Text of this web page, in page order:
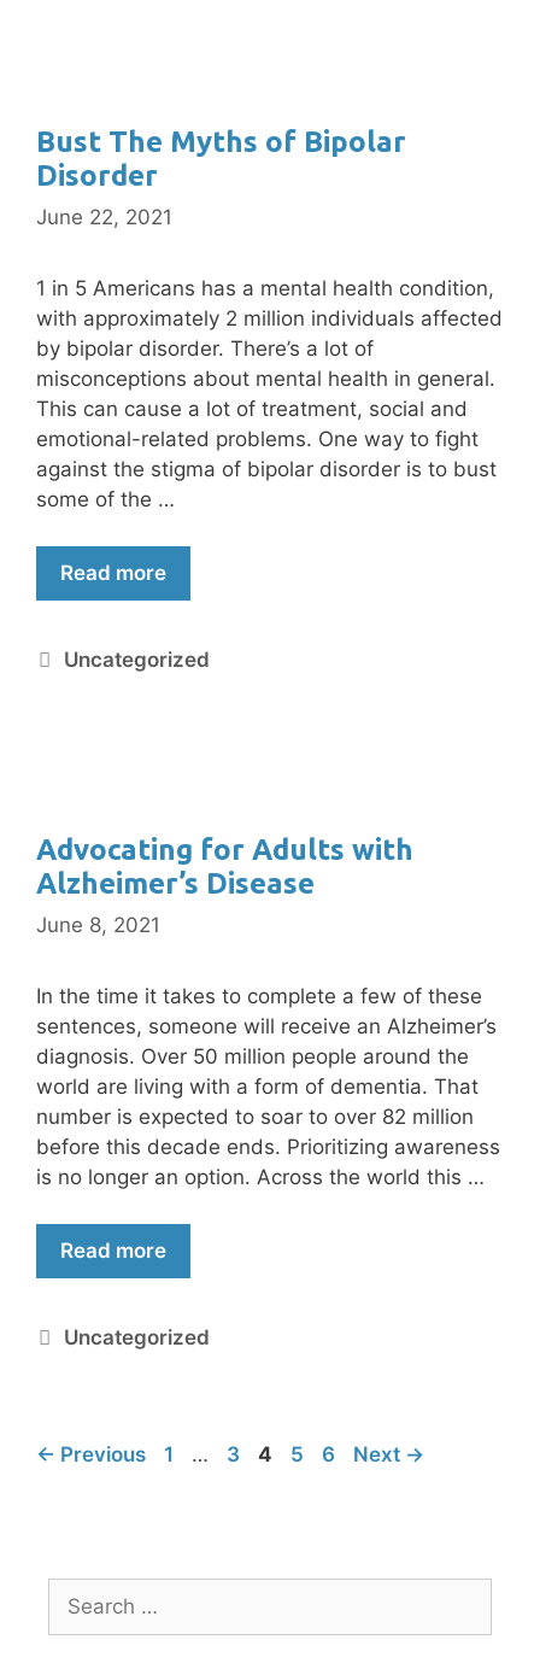
Bust The Myths of Bipolar
Disorder
June 22, 2021
1 in 5 Americans has a mental health condition,
with approximately 2 million individuals affected
by bipolar disorder. There’s a lot of
misconceptions about mental health in general.
This can cause a lot of treatment, social and
emotional-related problems. One way to fight
against the stigma of bipolar disorder is to bust
some of the …
Read more
Uncategorized
Advocating for Adults with
Alzheimer’s Disease
June 8, 2021
In the time it takes to complete a few of these
sentences, someone will receive an Alzheimer’s
diagnosis. Over 50 million people around the
world are living with a form of dementia. That
number is expected to soar to over 82 million
before this decade ends. Prioritizing awareness
is no longer an option. Across the world this …
Read more
Uncategorized
← Previous 1 … 3 4 5 6 Next →